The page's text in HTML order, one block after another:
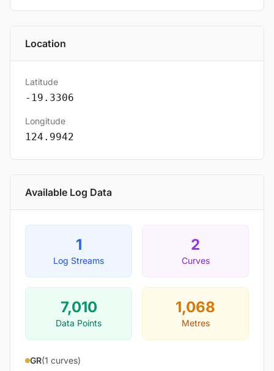
Location
Latitude
-19.3306
Longitude
124.9942
Available Log Data
1
Log Streams
2
Curves
7,010
Data Points
1,068
Metres
GR(1 curves)